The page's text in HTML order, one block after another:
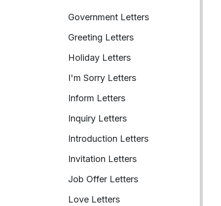
Government Letters
Greeting Letters
Holiday Letters
I'm Sorry Letters
Inform Letters
Inquiry Letters
Introduction Letters
Invitation Letters
Job Offer Letters
Love Letters